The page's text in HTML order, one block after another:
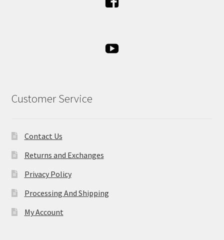
Customer Service
Contact Us
Returns and Exchanges
Privacy Policy
Processing And Shipping
My Account